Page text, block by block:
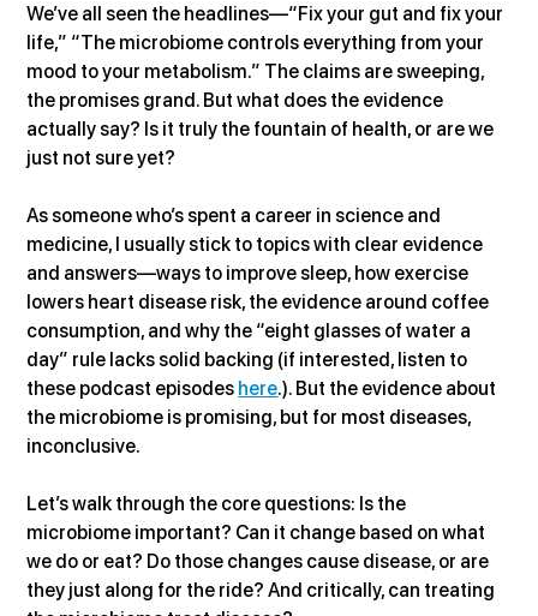
We’ve all seen the headlines—“Fix your gut and fix your
life,” “The microbiome controls everything from your
mood to your metabolism.” The claims are sweeping,
the promises grand. But what does the evidence
actually say? Is it truly the fountain of health, or are we
just not sure yet?
As someone who’s spent a career in science and
medicine, I usually stick to topics with clear evidence
and answers—ways to improve sleep, how exercise
lowers heart disease risk, the evidence around coffee
consumption, and why the “eight glasses of water a
day” rule lacks solid backing (if interested, listen to
these podcast episodes here.). But the evidence about
the microbiome is promising, but for most diseases,
inconclusive.
Let’s walk through the core questions: Is the
microbiome important? Can it change based on what
we do or eat? Do those changes cause disease, or are
they just along for the ride? And critically, can treating